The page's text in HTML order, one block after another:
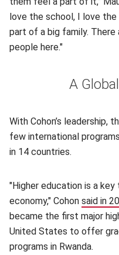
love the school, I love
part of a big family.
people here."
A
With Cohon’s leadership,
few international
in 14 countries.
"Higher education is a
economy," Cohon said in
became the first major
United States to offer
programs in Rwanda.